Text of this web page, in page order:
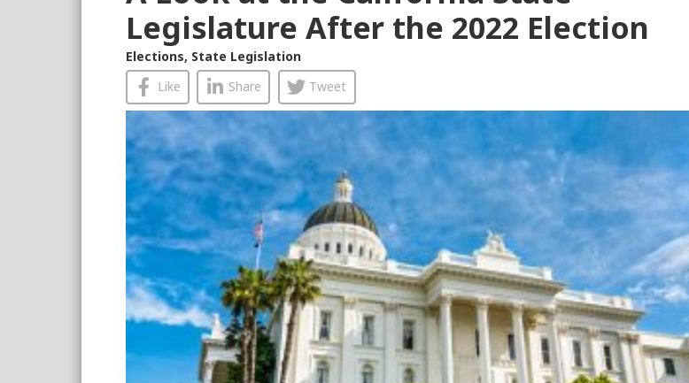
Legislature After the 2022 Election
Elections, State Legislation
Like
Share Tweet